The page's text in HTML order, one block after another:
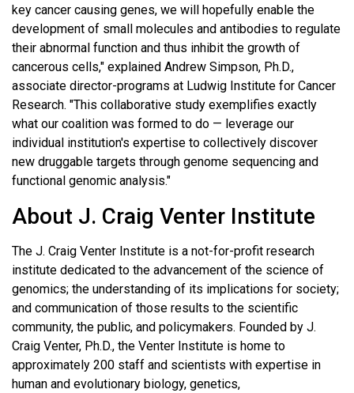
key cancer causing genes, we will hopefully enable the
development of small molecules and antibodies to regulate
their abnormal function and thus inhibit the growth of
cancerous cells," explained Andrew Simpson, Ph.D.,
associate director-programs at Ludwig Institute for Cancer
Research. "This collaborative study exemplifies exactly
what our coalition was formed to do — leverage our
individual institution's expertise to collectively discover
new druggable targets through genome sequencing and
functional genomic analysis."
About J. Craig Venter Institute
The J. Craig Venter Institute is a not-for-profit research
institute dedicated to the advancement of the science of
genomics; the understanding of its implications for society;
and communication of those results to the scientific
community, the public, and policymakers. Founded by J.
Craig Venter, Ph.D., the Venter Institute is home to
approximately 200 staff and scientists with expertise in
human and evolutionary biology, genetics,